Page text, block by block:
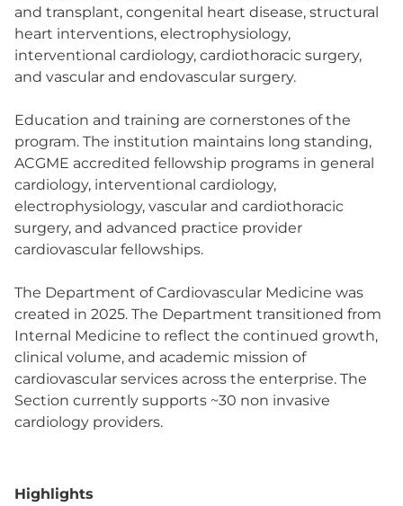
and transplant, congenital heart disease, structural
heart interventions, electrophysiology,
interventional cardiology, cardiothoracic surgery,
and vascular and endovascular surgery.
Education and training are cornerstones of the
program. The institution maintains long standing,
ACGME accredited fellowship programs in general
cardiology, interventional cardiology,
electrophysiology, vascular and cardiothoracic
surgery, and advanced practice provider
cardiovascular fellowships.
The Department of Cardiovascular Medicine was
created in 2025. The Department transitioned from
Internal Medicine to reflect the continued growth,
clinical volume, and academic mission of
cardiovascular services across the enterprise. The
Section currently supports ~30 non invasive
cardiology providers.
Highlights